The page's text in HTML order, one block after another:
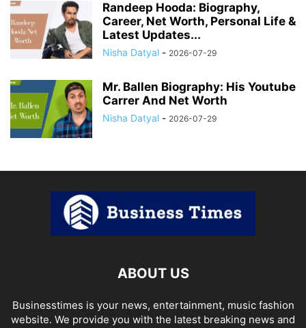
Randeep Hooda: Biography,
Career, Net Worth, Personal Life &
Latest Updates...
Nisha Datyal - 2026-07-29
Mr. Ballen Biography: His Youtube
Carrer And Net Worth
Nisha Datyal - 2026-07-29
ABOUT US
Businesstimes is your news, entertainment, music fashion
website. We provide you with the latest breaking news and